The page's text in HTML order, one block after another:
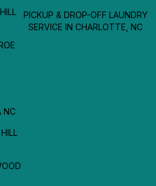
NC
PICKUP & DROP-OFF LAUNDRY
SERVICE IN CHARLOTTE, NC